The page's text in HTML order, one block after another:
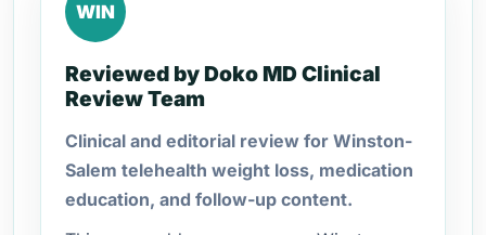
WIN
Reviewed by Doko MD Clinical
Review Team
Clinical and editorial review for Winston-
Salem telehealth weight loss, medication
education, and follow-up content.